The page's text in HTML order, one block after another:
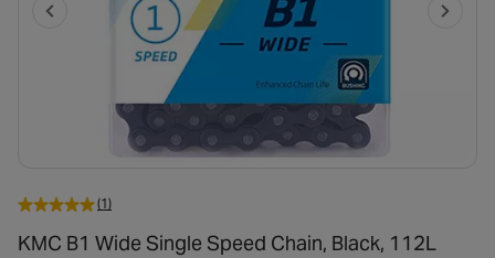
(1)
KMC B1 Wide Single Speed Chain, Black, 112L